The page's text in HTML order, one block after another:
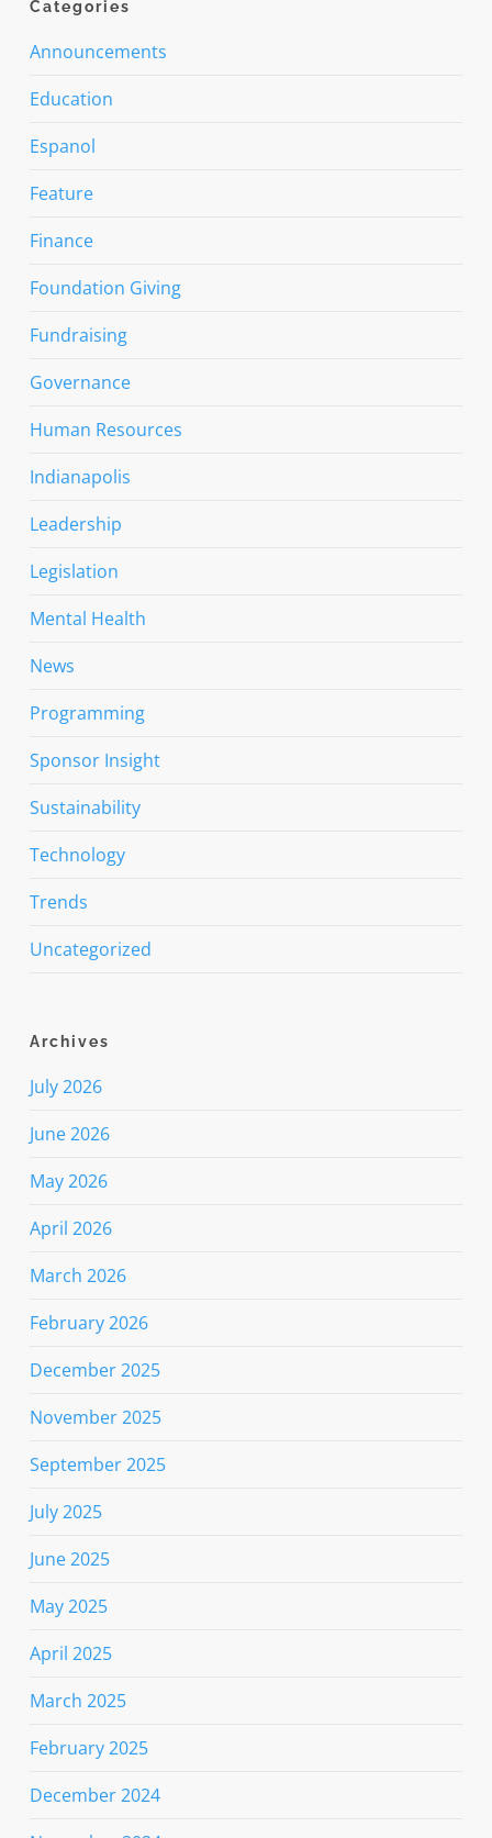
Categories
Announcements
Education
Espanol
Feature
Finance
Foundation Giving
Fundraising
Governance
Human Resources
Indianapolis
Leadership
Legislation
Mental Health
News
Programming
Sponsor Insight
Sustainability
Technology
Trends
Uncategorized
Archives
July 2026
June 2026
May 2026
April 2026
March 2026
February 2026
December 2025
November 2025
September 2025
July 2025
June 2025
May 2025
April 2025
March 2025
February 2025
December 2024